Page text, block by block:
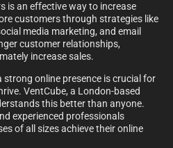
is an effective way to increase
customers through strategies like
media marketing, and email
customer relationships,
increase sales.
strong online presence is crucial for
VentCube, a London-based
this better than anyone.
experienced professionals
of all sizes achieve their online